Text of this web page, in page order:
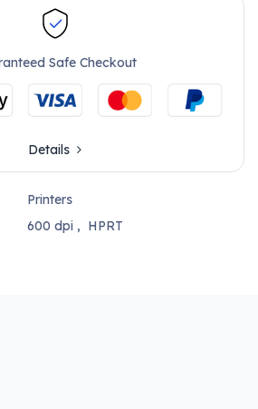
Safe Checkout
Details
Printers
600 dpi , HPRT